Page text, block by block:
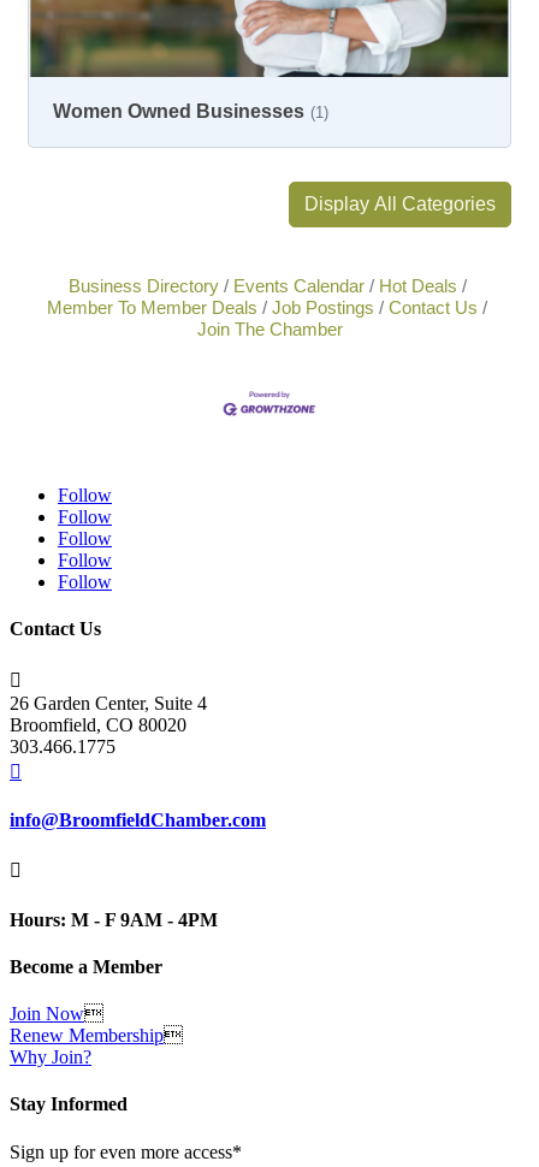
Women Owned Businesses (1)
Display All Categories
Business Directory Events Calendar
Hot Deals
Member To Member Deals
Job Postings
Contact Us
Join The Chamber
Follow
Follow
Follow
Follow
Follow
Contact Us

26 Garden Center, Suite 4
Broomfield, CO 80020
303.466.1775

info@BroomfieldChamber.com

Hours: M - F 9AM - 4PM
Become a Member
Join Now
Renew Membership
Why Join?
Stay Informed
Sign up for even more access*